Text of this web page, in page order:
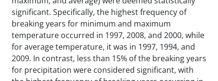
significant. Specifically, the highest frequency of
breaking years for minimum and maximum
temperature occurred in 1997, 2008, and 2000, while
for average temperature, it was in 1997, 1994, and
2009. In contrast, less than 15% of the breaking years
for precipitation were considered significant, with